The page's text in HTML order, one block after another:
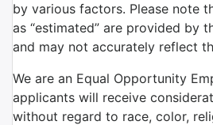
by various factors. Please note
as “estimated” are provided by
and may not accurately reflect
We are an Equal Opportunity
applicants will receive
without regard to race, color,